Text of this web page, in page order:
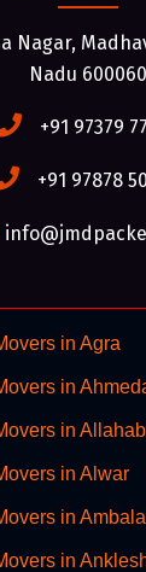
Nagar,
Nadu 600060
+91 97379
+91 97878
in Agra
in
in
in Alwar
in Ambala
in